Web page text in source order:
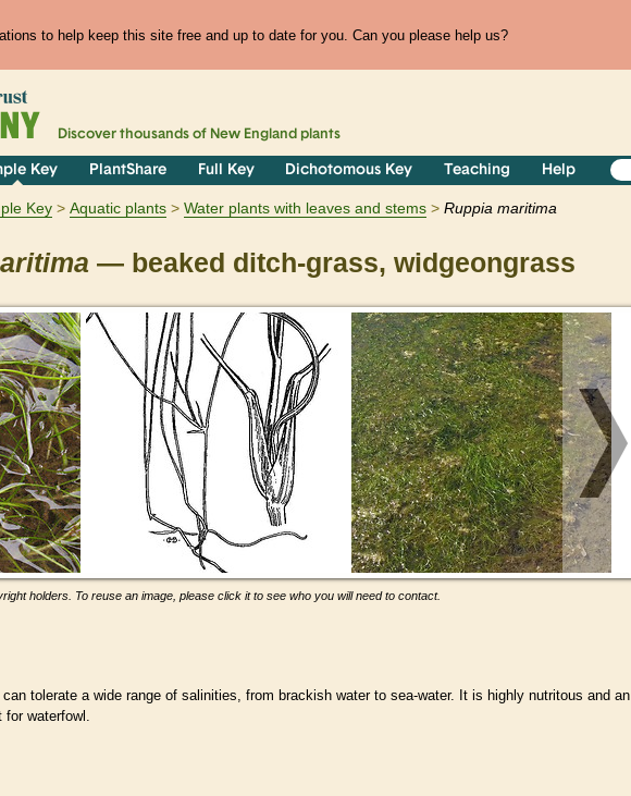
to help keep this site free and up to date for you. Can you please help us?
Discover thousands of New England plants
Key PlantShare Full Key Dichotomous Key Teaching Help
Key Aquatic plants Water plants with leaves and stems Ruppia maritima
— beaked ditch-grass, widgeongrass
holders. To reuse an image, please click it to see who you will need to contact.
tolerate a wide range of salinities, from brackish water to sea-water. It is highly nutritous and an
waterfowl.